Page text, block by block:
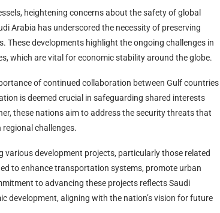
heightening concerns about the safety of global
Arabia has underscored the necessity of preserving
developments highlight the ongoing challenges in
which are vital for economic stability around the globe.
of continued collaboration between Gulf countries
is deemed crucial in safeguarding shared interests
these nations aim to address the security threats that
challenges.
various development projects, particularly those related
to enhance transportation systems, promote urban
to advancing these projects reflects Saudi
development, aligning with the nation’s vision for future